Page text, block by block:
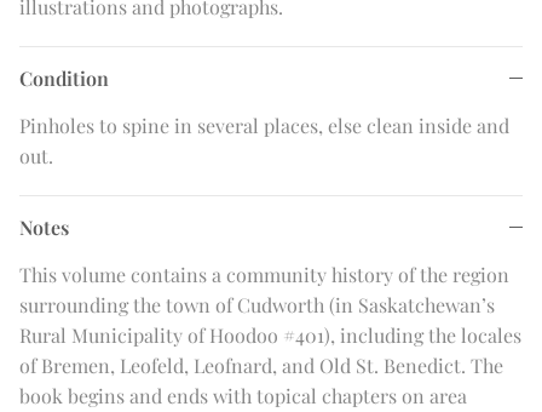
illustrations and photographs.
Condition
Pinholes to spine in several places, else clean inside and
out.
Notes
This volume contains a community history of the region
surrounding the town of Cudworth (in Saskatchewan’s
Rural Municipality of Hoodoo #401), including the locales
of Bremen, Leofeld, Leofnard, and Old St. Benedict. The
book begins and ends with topical chapters on area